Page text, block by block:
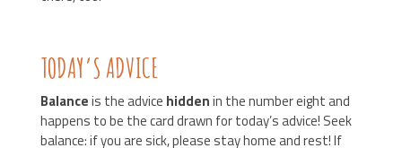
TODAY’S ADVICE
Balanceis the advice hiddenin the number eight and
happens to be the card drawn for today’s advice! Seek
balance: if you are sick, please stay home and rest! If